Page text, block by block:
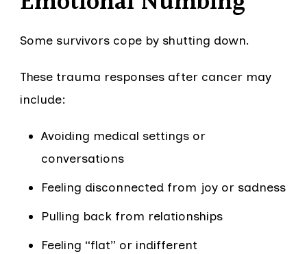
Some survivors cope by shutting down.
These trauma responses after cancer may
include:
Avoiding medical settings or
conversations
Feeling disconnected from joy or sadness
Pulling back from relationships
Feeling “flat” or indifferent